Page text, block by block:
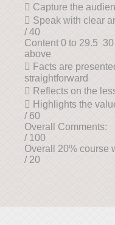
 Capture the
 Speak with clear
/ 40
Content 0 to 29.5
above
 Facts are
straightforward
 Reflects on the
 Highlights the
/ 60
Overall Comments:
/ 100
Overall 20% course
/ 20